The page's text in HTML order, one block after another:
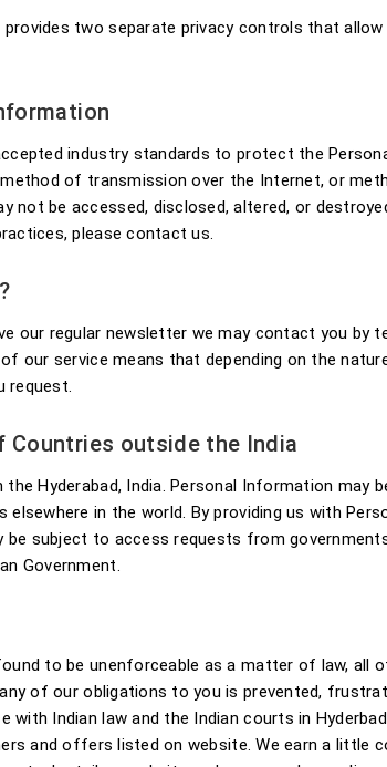
provides two separate privacy controls that
industry standards to protect the
of transmission over the Internet, or
not be accessed, disclosed, altered, or
please contact us.
our regular newsletter we may contact you by
our service means that depending on the
request.
Countries outside the India
the Hyderabad, India. Personal Information
elsewhere in the world. By providing us with
subject to access requests from
Government.
to be unenforceable as a matter of law, all
of our obligations to you is prevented,
with Indian law and the Indian courts in
and offers listed on website. We earn a